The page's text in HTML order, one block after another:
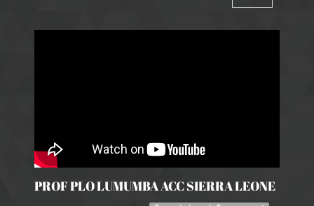
navigation
PROF PLO LUMUMBA ACC SIERRA LEONE